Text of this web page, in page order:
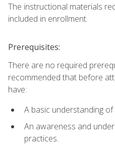
The instructional materials
included in enrollment.
Prerequisites:
There are no required
recommended that before
have:
A basic understanding
An awareness and
practices.